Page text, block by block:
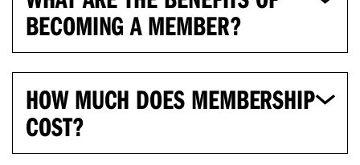
BECOMING A MEMBER?
HOW MUCH DOES MEMBERSHIP
COST?